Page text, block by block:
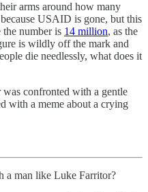
arms around how many
USAID is gone, but this
number is 14 million, as the
is wildly off the mark and
die needlessly, what does it
was confronted with a gentle
with a meme about a crying
a man like Luke Farritor?